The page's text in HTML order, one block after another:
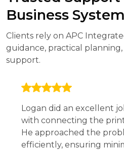
Business
Clients rely on APC
guidance, practical
support.
Logan did an excellent
with connecting the
He approached the
efficiently, ensuring